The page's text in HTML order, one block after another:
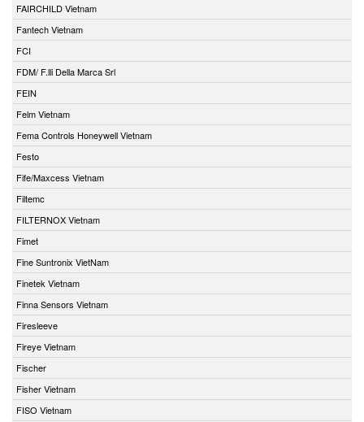
FAIRCHILD Vietnam
Fantech Vietnam
FCI
FDM/ F.lli Della Marca Srl
FEIN
Felm Vietnam
Fema Controls Honeywell Vietnam
Festo
Fife/Maxcess Vietnam
Filtemc
FILTERNOX Vietnam
Fimet
Fine Suntronix VietNam
Finetek Vietnam
Finna Sensors Vietnam
Firesleeve
Fireye Vietnam
Fischer
Fisher Vietnam
FISO Vietnam